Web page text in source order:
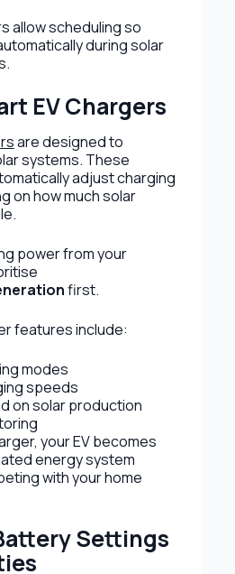
allow scheduling so
during solar
EV Chargers
are designed to
systems. These
adjust charging
on how much solar
power from your
first.
features include:
modes
speeds
on solar production
your EV becomes
energy system
with your home
Settings